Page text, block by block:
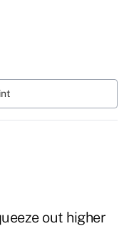
out higher